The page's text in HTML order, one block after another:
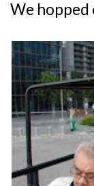
We hopped